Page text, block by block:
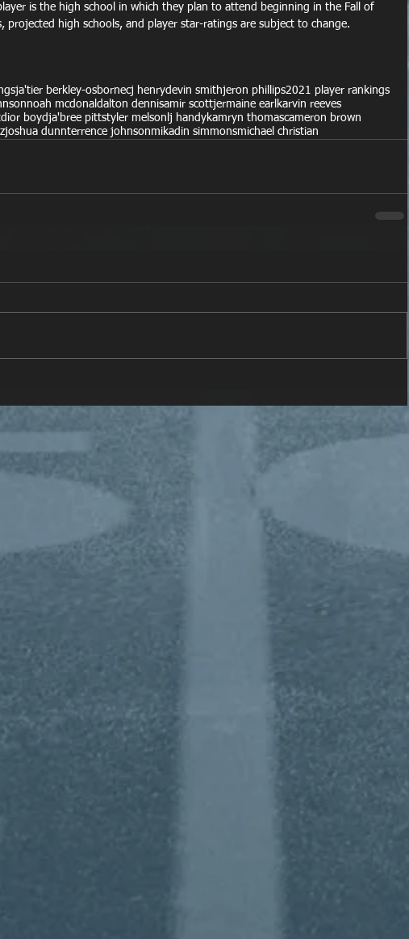
is the high school in which they plan to attend beginning in the Fall of
projected high schools, and player star-ratings are subject to change.
ja'tier berkley-osbornecj henrydevin smithjeron phillips2021 player rankings
noah mcdonaldalton dennisamir scottjermaine earl karvin reeves
dior boydja'bree pittstyler melson lj handykamryn thomascameron brown
joshua dunnterrence johnsonmikadin simmonsmichael christian